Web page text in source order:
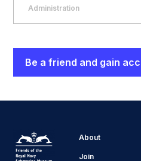
Administration
Be a friend and gain
About
Join